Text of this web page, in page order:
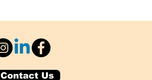
Contact Us